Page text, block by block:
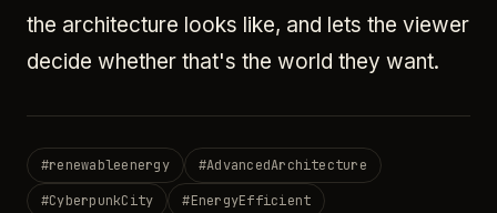
the architecture looks like, and lets the viewer
decide whether that's the world they want.
#renewableenergy #AdvancedArchitecture
#CyberpunkCity #EnergyEfficient